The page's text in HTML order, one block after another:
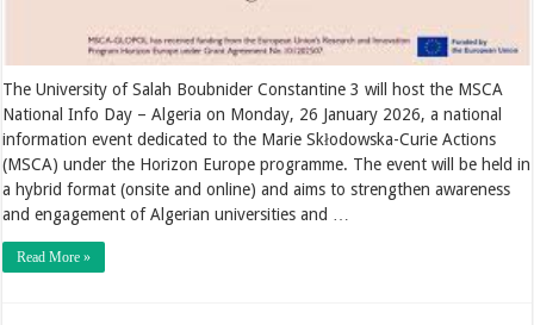
The University of Salah Boubnider Constantine 3 will host the MSCA
National Info Day – Algeria on Monday, 26 January 2026, a national
information event dedicated to the Marie Skłodowska-Curie Actions
(MSCA) under the Horizon Europe programme. The event will be held in
a hybrid format (onsite and online) and aims to strengthen awareness
and engagement of Algerian universities and …
Read More »